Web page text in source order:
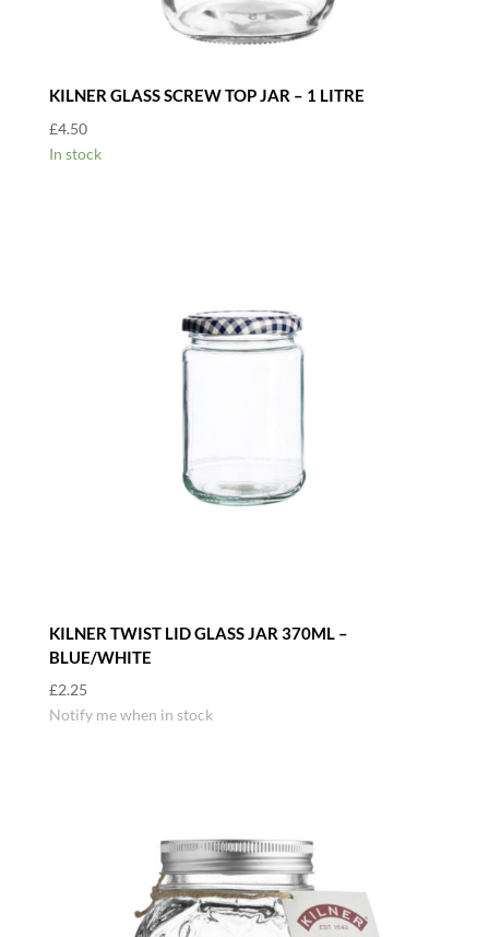
KILNER GLASS SCREW TOP JAR – 1 LITRE
£4.50
In stock
KILNER TWIST LID GLASS JAR 370ML –
BLUE/WHITE
£2.25
Notify me when in stock